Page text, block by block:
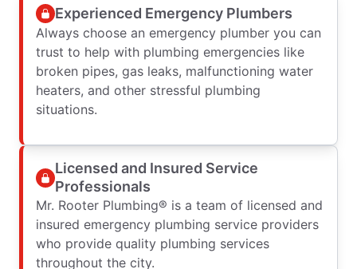
Experienced Emergency Plumbers
Always choose an emergency plumber you can
trust to help with plumbing emergencies like
broken pipes, gas leaks, malfunctioning water
heaters, and other stressful plumbing
situations.
Licensed and Insured Service
Professionals
Mr. Rooter Plumbing® is a team of licensed and
insured emergency plumbing service providers
who provide quality plumbing services
throughout the city.